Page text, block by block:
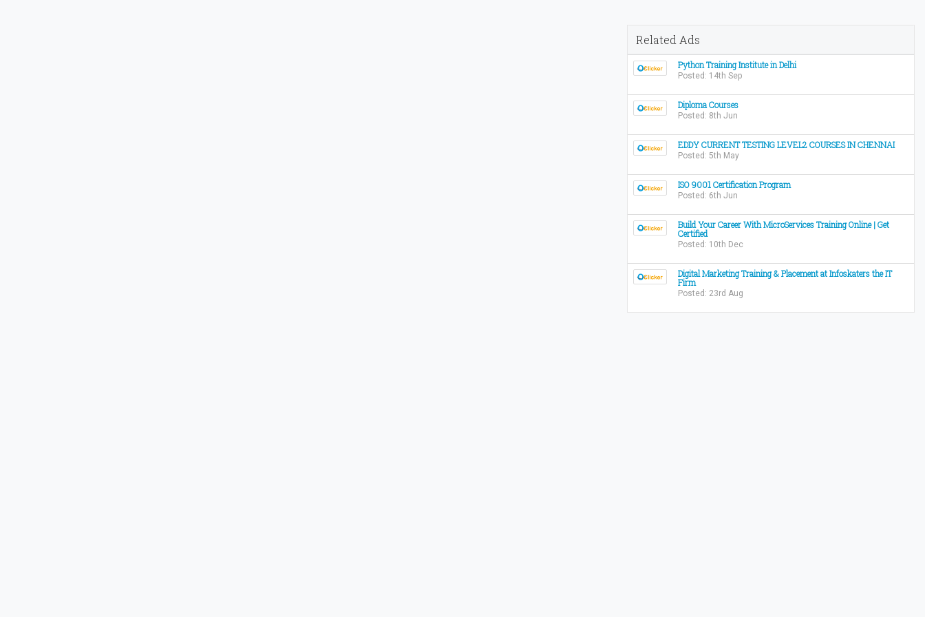
Related Ads
Python Training Institute in Delhi
Posted: 14th Sep
Diploma Courses
Posted: 8th Jun
EDDY CURRENT TESTING LEVEL2 COURSES IN CHENNAI
Posted: 5th May
ISO 9001 Certification Program
Posted: 6th Jun
Build Your Career With MicroServices Training Online | Get
Certified
Posted: 10th Dec
Digital Marketing Training & Placement at Infoskaters the IT
Firm
Posted: 23rd Aug